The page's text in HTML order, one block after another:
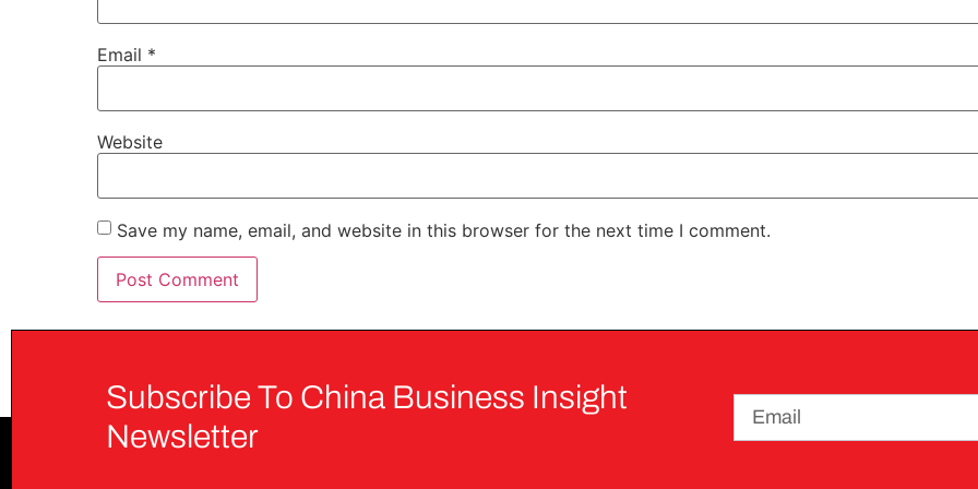
Email *
Website
Save my name, email, and website in this browser for the next time I comment.
Subscribe To China Business Insight
Newsletter